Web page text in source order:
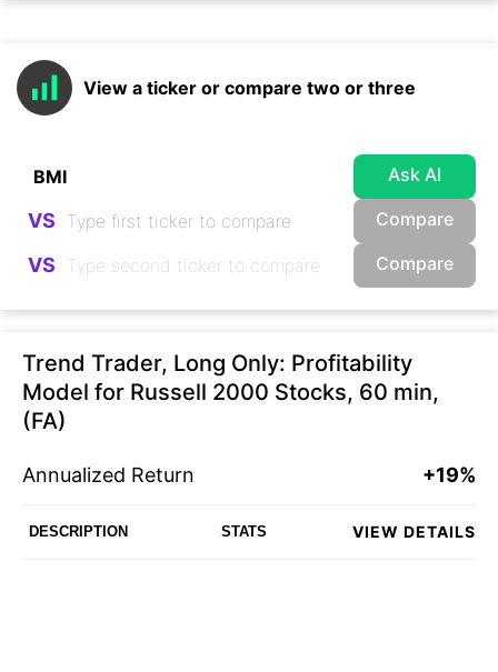
View a ticker or compare two or three
Ask AI
VS Compare
VS Compare
Trend Trader, Long Only: Profitability
Model for Russell 2000 Stocks, 60 min,
(FA)
Annualized Return +19%
DESCRIPTION STATS VIEW DETAILS